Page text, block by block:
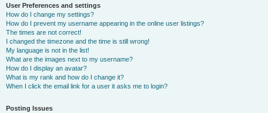
User Preferences and settings
How do I change my settings?
How do I prevent my username appearing in the online user listings?
The times are not correct!
I changed the timezone and the time is still wrong!
My language is not in the list!
What are the images next to my username?
How do I display an avatar?
What is my rank and how do I change it?
When I click the email link for a user it asks me to login?
Posting Issues